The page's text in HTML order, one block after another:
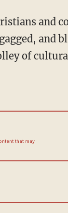
and
and
of
that may